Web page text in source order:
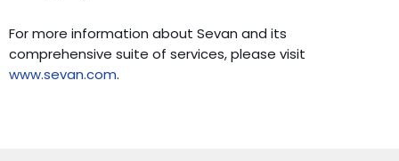
For more information about Sevan and its
comprehensive suite of services, please visit
www.sevan.com.